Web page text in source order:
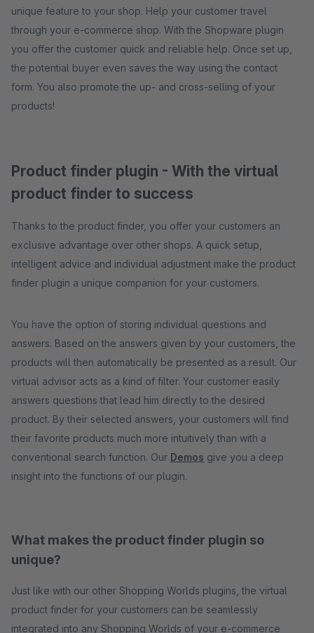
unique feature to your shop. Help your customer travel
through your e-commerce shop. With the Shopware plugin
you offer the customer quick and reliable help. Once set up,
the potential buyer even saves the way using the contact
form. You also promote the up- and cross-selling of your
products!
Product finder plugin - With the virtual
product finder to success
Thanks to the product finder, you offer your customers an
exclusive advantage over other shops. A quick setup,
intelligent advice and individual adjustment make the product
finder plugin a unique companion for your customers.
You have the option of storing individual questions and
answers. Based on the answers given by your customers, the
products will then automatically be presented as a result. Our
virtual advisor acts as a kind of filter. Your customer easily
answers questions that lead him directly to the desired
product. By their selected answers, your customers will find
their favorite products much more intuitively than with a
conventional search function. Our Demos give you a deep
insight into the functions of our plugin.
What makes the product finder plugin so
unique?
Just like with our other Shopping Worlds plugins, the virtual
product finder for your customers can be seamlessly
integrated into any Shopping Worlds of your e-commerce